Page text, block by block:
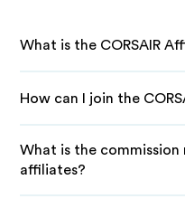
What is the CORSAIR
How can I join the
What is the commission
affiliates?